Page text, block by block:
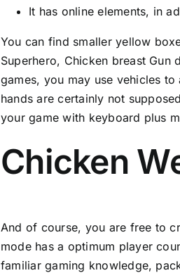
It has online elements, in
You can find smaller yellow
Superhero, Chicken breast
games, you may use vehicles
hands are certainly not
your game with keyboard plus
Chicken
And of course, you are free to
mode has a optimum player
familiar gaming knowledge,